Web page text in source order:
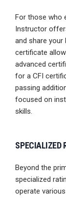
For those who
Instructor
and share your
certificate
advanced
for a CFI
passing
focused on
skills.
SPECIALIZED
Beyond the
specialized
operate